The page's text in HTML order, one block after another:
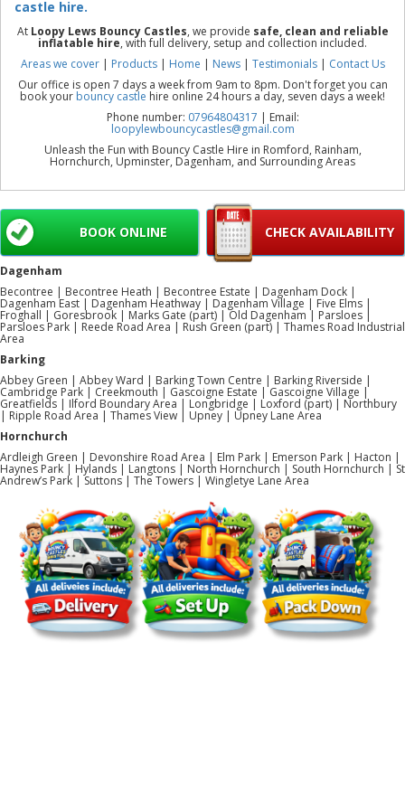
castle hire.
At Loopy Lews Bouncy Castles, we provide safe, clean and reliable
inflatable hire, with full delivery, setup and collection included.
Areas we cover| Products | Home | News| Testimonials| Contact Us
Our office is open 7 days a week from 9am to 8pm. Don't forget you can
book your bouncy castle hire online 24 hours a day, seven days a week!
Phone number: 07964804317 | Email:
loopylewbouncycastles@gmail.com
Unleash the Fun with Bouncy Castle Hire in Romford, Rainham,
Hornchurch, Upminster, Dagenham, and Surrounding Areas
CHECK AVAILABILITY
BOOK ONLINE
Dagenham
Becontree | Becontree Heath | Becontree Estate | Dagenham Dock |
Dagenham East | Dagenham Heathway | Dagenham Village | Five Elms |
Froghall | Goresbrook | Marks Gate (part) | Old Dagenham | Parsloes |
Parsloes Park | Reede Road Area | Rush Green (part) | Thames Road Industrial
Area
Barking
Abbey Green | Abbey Ward | Barking Town Centre | Barking Riverside |
Cambridge Park | Creekmouth | Gascoigne Estate | Gascoigne Village |
Greatfields | Ilford Boundary Area | Longbridge | Loxford (part) | Northbury
| Ripple Road Area | Thames View | Upney | Upney Lane Area
Hornchurch
Ardleigh Green | Devonshire Road Area | Elm Park | Emerson Park | Hacton |
Haynes Park | Hylands | Langtons | North Hornchurch | South Hornchurch | St
Andrew’s Park | Suttons | The Towers | Wingletye Lane Area